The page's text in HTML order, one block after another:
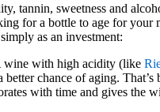
tannin, sweetness and
for a bottle to age for your
as an investment:
wine with high acidity (like
better chance of aging. That’s
with time and gives the